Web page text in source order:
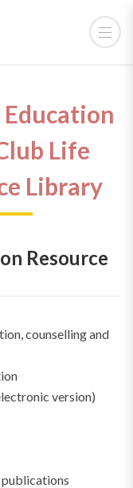
Life
Library
Resource
counselling and
version)
publications